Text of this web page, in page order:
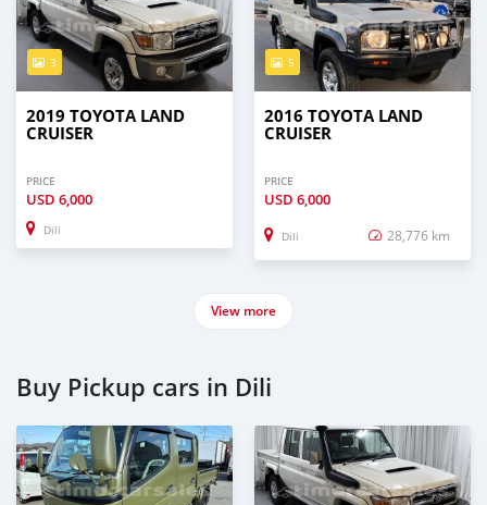
3
2019 TOYOTA LAND
CRUISER
PRICE
USD 6,000
Dili
5
2016 TOYOTA LAND
CRUISER
PRICE
USD 6,000
Dili 28,776 km
View more
Buy Pickup cars in Dili